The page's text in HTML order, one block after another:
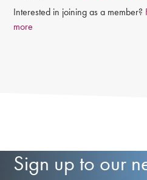
Interested in joining as a member?
more
Sign up to our